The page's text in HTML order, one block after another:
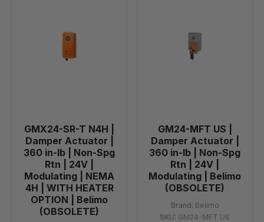
GMX24-SR-T N4H |
Damper Actuator |
360 in-lb | Non-Spg
Rtn | 24V |
Modulating | NEMA
4H | WITH HEATER
OPTION | Belimo
(OBSOLETE)
GM24-MFT US |
Damper Actuator |
360 in-lb | Non-Spg
Rtn | 24V |
Modulating | Belimo
(OBSOLETE)
Brand: Belimo
SKU: GM24-MFT US